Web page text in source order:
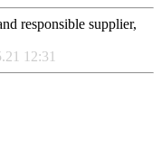
responsible supplier,
12:31